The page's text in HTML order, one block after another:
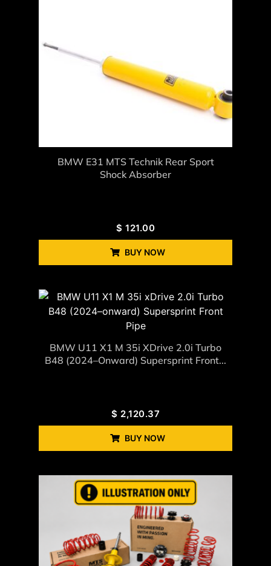
BMW E31 MTS Technik Rear Sport
Shock Absorber
$ 121.00
BUY NOW
BMW U11 X1 M 35i XDrive 2.0i Turbo
B48 (2024–Onward) Supersprint Front...
$ 2,120.37
BUY NOW